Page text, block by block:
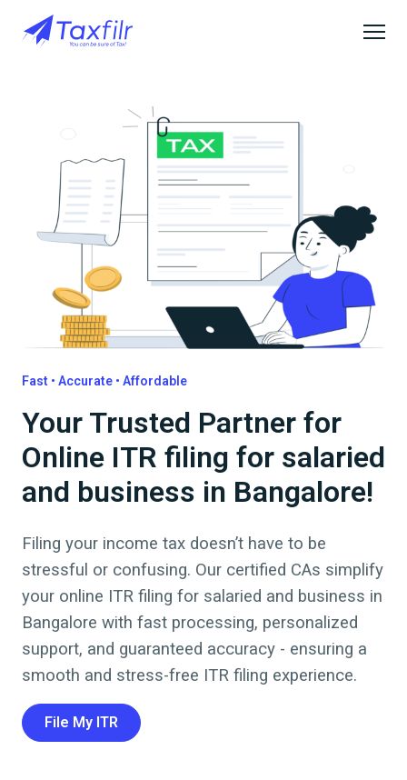
Fast • Accurate • Affordable
Your Trusted Partner for
Online ITR filing for salaried
and business in Bangalore!
Filing your income tax doesn’t have to be
stressful or confusing. Our certified CAs simplify
your online ITR filing for salaried and business in
Bangalore with fast processing, personalized
support, and guaranteed accuracy - ensuring a
smooth and stress-free ITR filing experience.
File My ITR